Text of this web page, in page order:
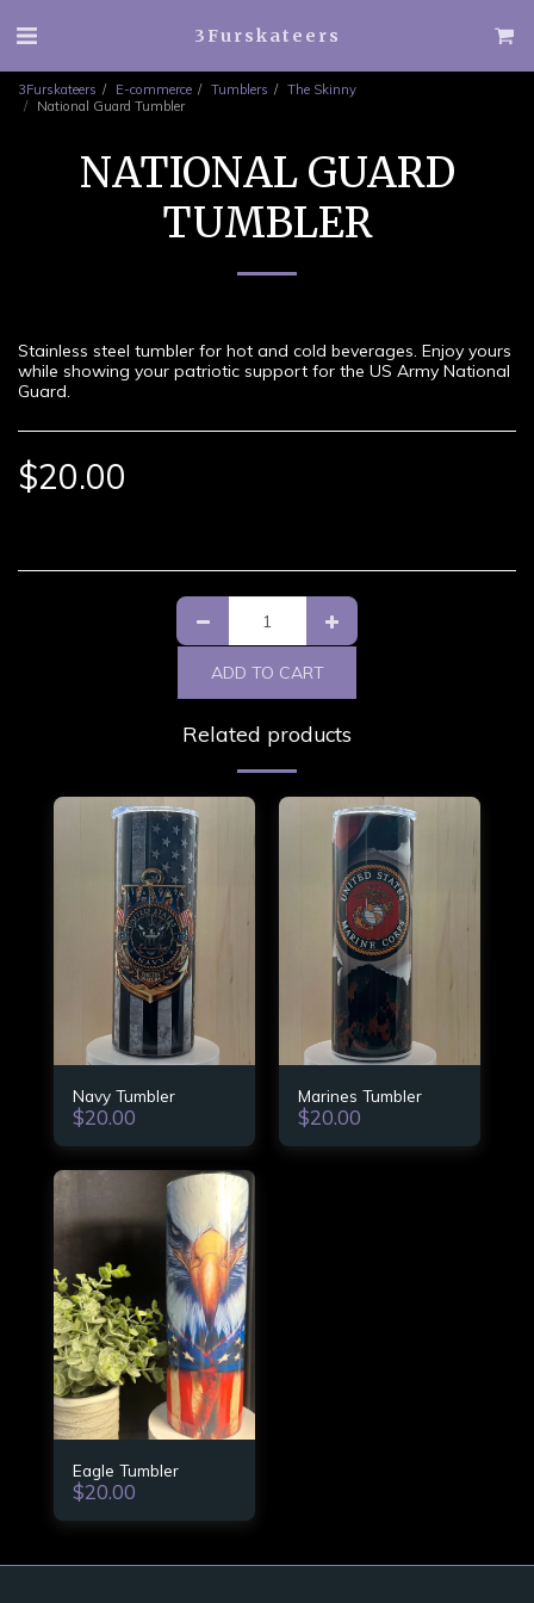
3Furskateers
3Furskateers E-commerce Tumblers
The Skinny
National Guard Tumbler
NATIONAL GUARD
TUMBLER
Stainless steel tumbler for hot and cold beverages. Enjoy yours
while showing your patriotic support for the US Army National
Guard.
$20.00
ADD TO CART
Related products
Navy Tumbler
$20.00
Marines Tumbler
$20.00
Eagle Tumbler
$20.00